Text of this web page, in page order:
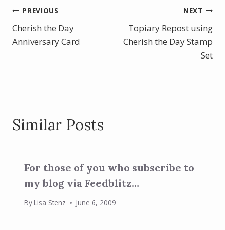
b
o
o
e
st
Post
navigation
PREVIOUS
Cherish the Day
Anniversary Card
NEXT
Topiary Repost using
Cherish the Day Stamp
Set
Similar Posts
For those of you who subscribe to
my blog via Feedblitz…
ByLisa Stenz June 6, 2009